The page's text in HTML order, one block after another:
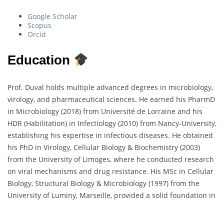
Google Scholar
Scopus
Orcid
Education
Prof. Duval holds multiple advanced degrees in microbiology,
virology, and pharmaceutical sciences. He earned his PharmD
in Microbiology (2018) from Université de Lorraine and his
HDR (Habilitation) in Infectiology (2010) from Nancy-University,
establishing his expertise in infectious diseases. He obtained
his PhD in Virology, Cellular Biology & Biochemistry (2003)
from the University of Limoges, where he conducted research
on viral mechanisms and drug resistance. His MSc in Cellular
Biology, Structural Biology & Microbiology (1997) from the
University of Luminy, Marseille, provided a solid foundation in